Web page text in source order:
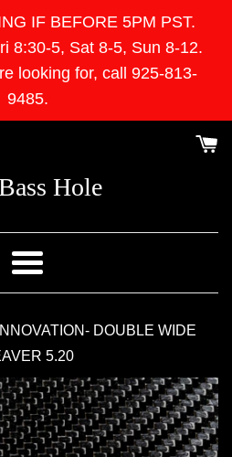
IF BEFORE 5PM PST.
8:30-5, Sat 8-5, Sun 8-12.
looking for, call 925-813-
9485.
Hole
Menu
DOUBLE WIDE
5.20